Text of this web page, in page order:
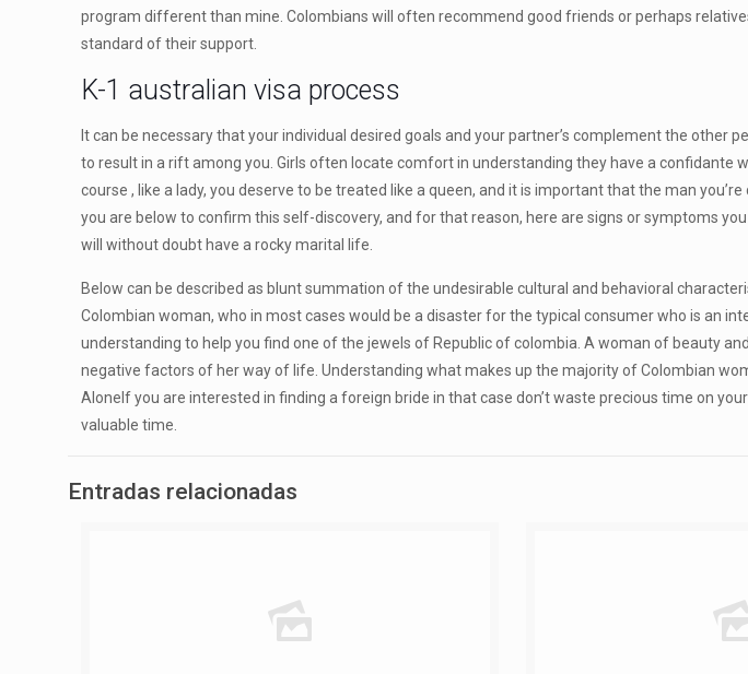
program different than mine. Colombians will often recommend good friends or perhaps
standard of their support.
K-1 australian visa process
It can be necessary that your individual desired goals and your partner’s complement the other
to result in a rift among you. Girls often locate comfort in understanding they have a confidante
course , like a lady, you deserve to be treated like a queen, and it is important that the man
you are below to confirm this self-discovery, and for that reason, here are signs or symptoms
will without doubt have a rocky marital life.
Below can be described as blunt summation of the undesirable cultural and behavioral
Colombian woman, who in most cases would be a disaster for the typical consumer who is an
understanding to help you find one of the jewels of Republic of colombia. A woman of beauty
negative factors of her way of life. Understanding what makes up the majority of Colombian
AloneIf you are interested in finding a foreign bride in that case don’t waste precious time on
valuable time.
Entradas relacionadas